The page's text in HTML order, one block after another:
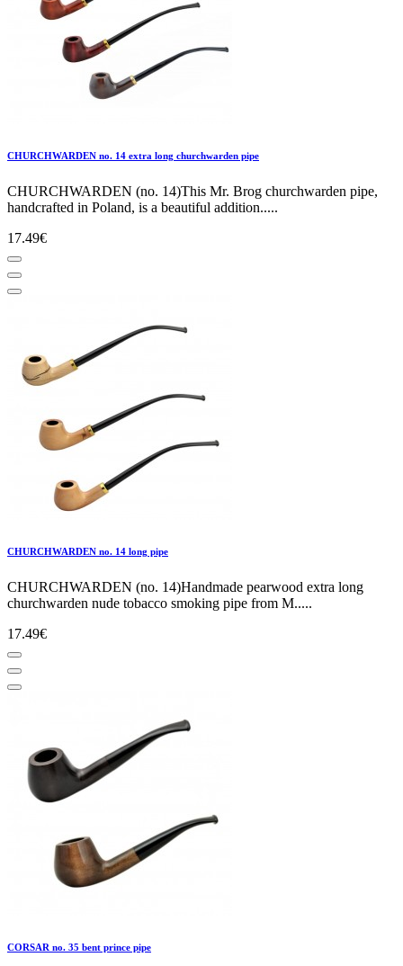
CHURCHWARDEN no. 14 extra long churchwarden pipe
CHURCHWARDEN (no. 14)This Mr. Brog churchwarden pipe,
handcrafted in Poland, is a beautiful addition.....
17.49€
CHURCHWARDEN no. 14 long pipe
CHURCHWARDEN (no. 14)Handmade pearwood extra long
churchwarden nude tobacco smoking pipe from M.....
17.49€
CORSAR no. 35 bent prince pipe